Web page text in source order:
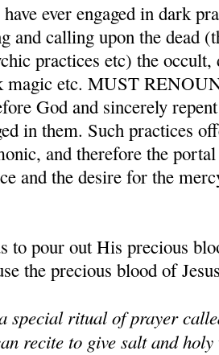
ever engaged in dark
and calling upon the dead
practices etc) the
magic etc. MUST
God and sincerely
in them. Such practices
and therefore the
and the desire for the
to pour out His precious
the precious blood of
special ritual of prayer
recite to give salt and